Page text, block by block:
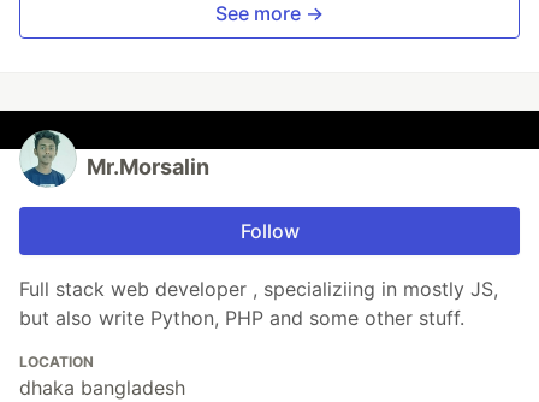
See more →
Mr.Morsalin
Follow
Full stack web developer , specializiing in mostly JS,
but also write Python, PHP and some other stuff.
LOCATION
dhaka bangladesh